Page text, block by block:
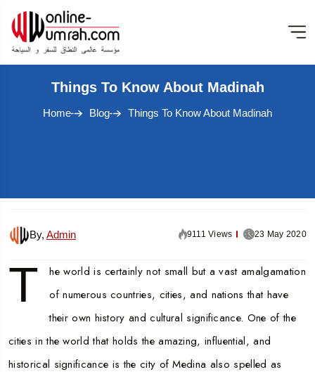
Things To Know About Madinah
Home Blog Things To Know About Madinah
By, Admin 9111 Views 23 May 2020
T
he world is certainly not small but a vast amalgamation
of numerous countries, cities, and nations that have
their own history and cultural significance. One of the
cities in the world that holds the amazing, influential, and
historical significance is the city of Medina also spelled as